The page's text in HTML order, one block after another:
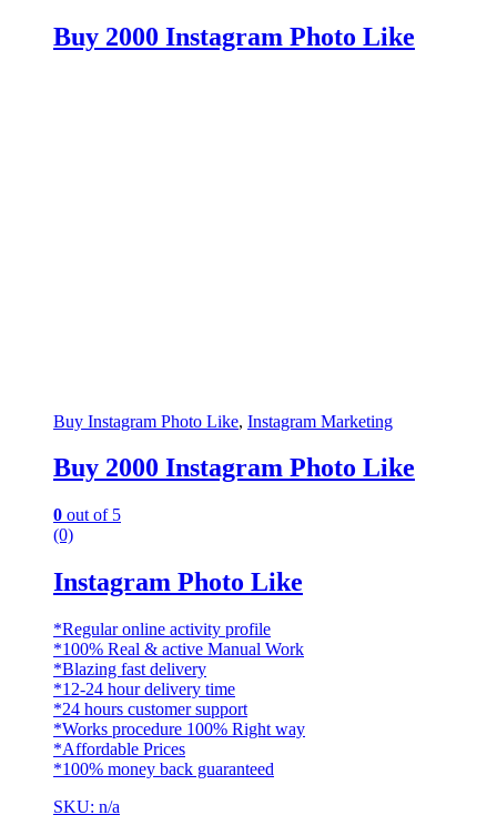
Buy 2000 Instagram Photo Like
Buy Instagram Photo Like, Instagram Marketing
Buy 2000 Instagram Photo Like
0 out of 5
(0)
Instagram Photo Like
*Regular online activity profile
*100% Real & active Manual Work
*Blazing fast delivery
*12-24 hour delivery time
*24 hours customer support
*Works procedure 100% Right way
*Affordable Prices
*100% money back guaranteed
SKU: n/a